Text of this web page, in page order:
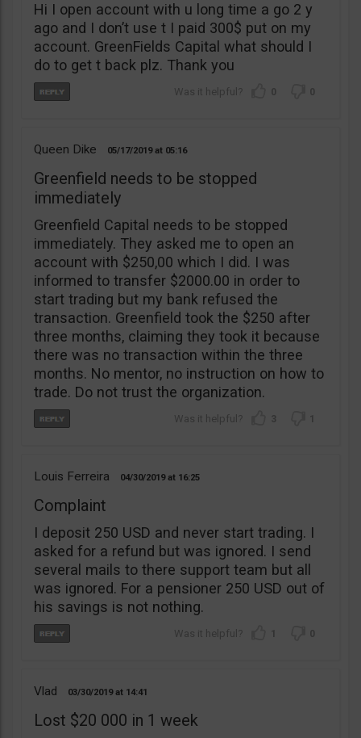
Hi I open account with u long time a go 2 y
ago and I don’t use t I paid 300$ put on my
account. GreenFields Capital what should I
do to get t back plz. Thank you
0 0
Queen Dike 05/17/2019 05:16
Greenfield needs to be stopped
immediately
Greenfield Capital needs to be stopped
immediately. They asked me to open an
account with $250,00 which I did. I was
informed to transfer $2000.00 in order to
start trading but my bank refused the
transaction. Greenfield took the $250 after
three months, claiming they took it because
there was no transaction within the three
months. No mentor, no instruction on how to
trade. Do not trust the organization.
3 1
Louis Ferreira 04/30/2019 16:25
Complaint
I deposit 250 USD and never start trading. I
asked for a refund but was ignored. I send
several mails to there support team but all
was ignored. For a pensioner 250 USD out of
his savings is not nothing.
1 0
Vlad 03/30/2019 14:41
Lost $20 000 in 1 week